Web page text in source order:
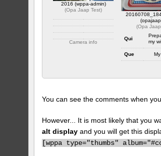
2016 (wppa-admin)
(Opa Jaap Test)
Camera info
1844 vus
(Opa Jaap
Qui
my
Que
Quand
July
https://
1/
1
384 vus
You can see the comments when
However... It is most likely that you
alt display and you will get this
[wppa type="thumbs"